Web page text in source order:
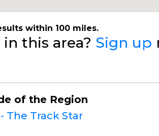
within 100 miles.
this area? Sign up
of the Region
The Track Star